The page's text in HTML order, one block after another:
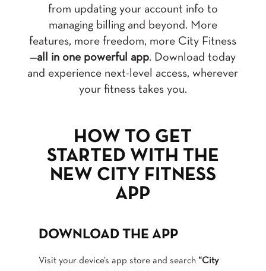
from updating your account info to
managing billing and beyond. More
features, more freedom, more City Fitness
—all in one powerful app. Download today
and experience next-level access, wherever
your fitness takes you.
HOW TO GET
STARTED WITH THE
NEW CITY FITNESS
APP
DOWNLOAD THE APP
Visit your device’s app store and search “City